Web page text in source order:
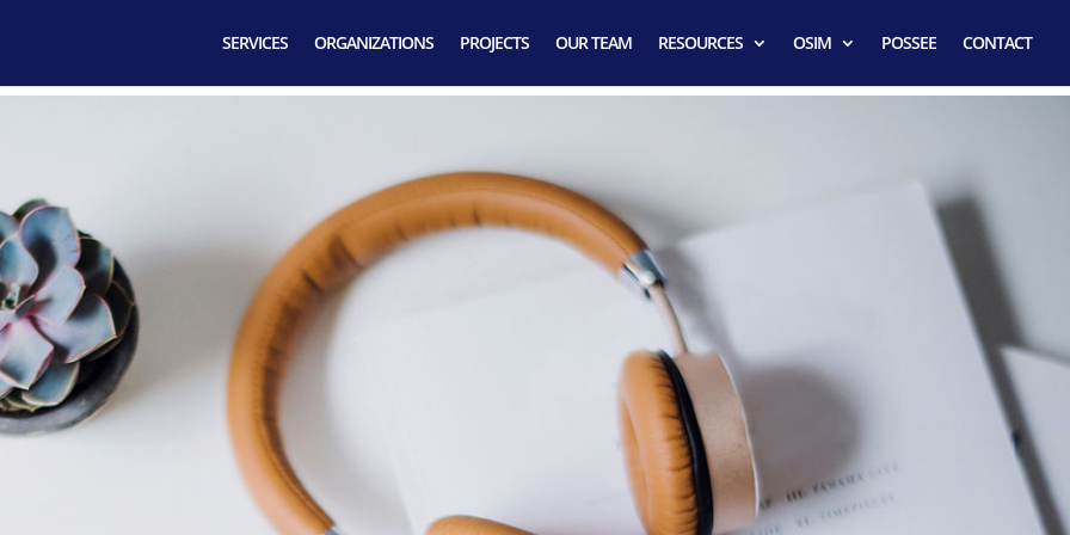
SERVICES ORGANIZATIONS PROJECTS OUR TEAM RESOURCES OSIM POSSEE CONTACT
Business Incubator
Contact